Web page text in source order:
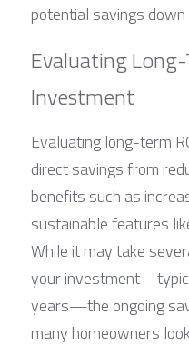
potential savings down
Evaluating
Investment
Evaluating long-term
direct savings from
benefits such as
sustainable features
While it may take
your
years—the ongoing
many homeowners